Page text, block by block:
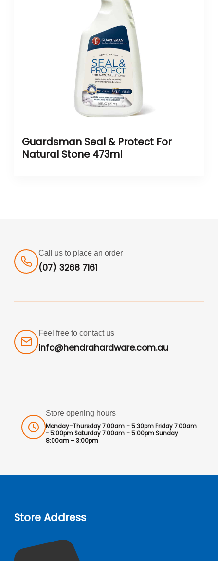
Guardsman Seal & Protect For
Natural Stone 473ml
Call us to place an order
(07) 3268 7161
Feel free to contact us
info@hendrahardware.com.au
Store opening hours
Monday–Thursday 7:00am – 5:30pm Friday 7:00am
- 5:00pm Saturday 7:00am – 5:00pm Sunday
8:00am – 3:00pm
Store Address